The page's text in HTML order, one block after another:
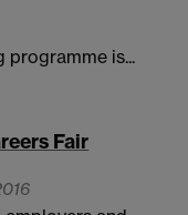
is...
Fair